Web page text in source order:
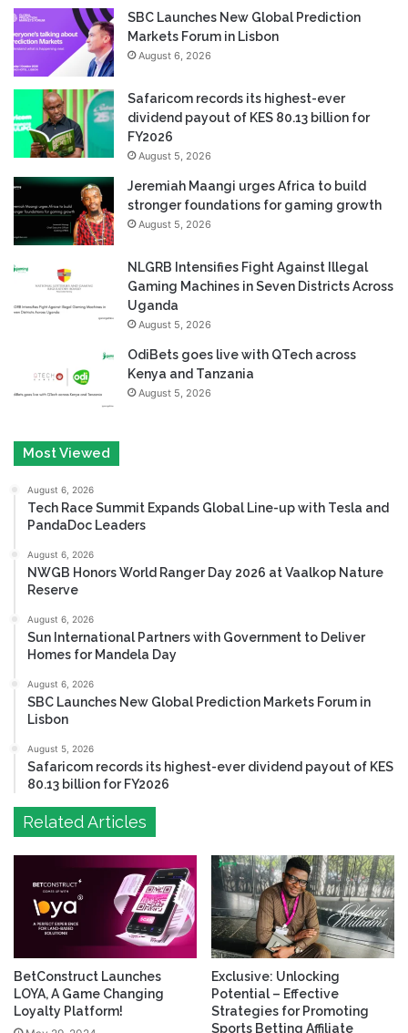
SBC Launches New Global Prediction
Markets Forum in Lisbon
August 6, 2026
Safaricom records its highest-ever
dividend payout of KES 80.13 billion for
FY2026
August 5, 2026
Jeremiah Maangi urges Africa to build
stronger foundations for gaming growth
August 5, 2026
NLGRB Intensifies Fight Against Illegal
Gaming Machines in Seven Districts Across
Uganda
August 5, 2026
OdiBets goes live with QTech across
Kenya and Tanzania
August 5, 2026
Most Viewed
August 6, 2026
Tech Race Summit Expands Global Line-up with Tesla and
PandaDoc Leaders
August 6, 2026
NWGB Honors World Ranger Day 2026 at Vaalkop Nature
Reserve
August 6, 2026
Sun International Partners with Government to Deliver
Homes for Mandela Day
August 6, 2026
SBC Launches New Global Prediction Markets Forum in
Lisbon
August 5, 2026
Safaricom records its highest-ever dividend payout of KES
80.13 billion for FY2026
Related Articles
BetConstruct Launches
LOYA, A Game Changing
Loyalty Platform!
Exclusive: Unlocking
Potential – Effective
Strategies for Promoting
Sports Betting Affiliate